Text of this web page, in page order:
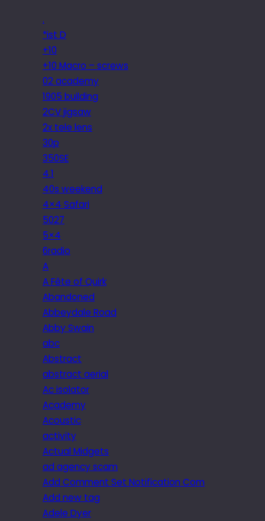
.
*ist D
+10
+10 Macro – screws
02 academy
1905 building
2CV jigsaw
2x tele lens
30p
350SE
4.1
40s weekend
4×4 Safari
5027
5×4
6radio
A
A Fête of Quirk
Abandoned
Abbeydale Road
Abby Swain
abc
Abstract
abstract aerial
Ac isolator
Academy
Acoustic
activity
Actual Midgets
ad agency scam
Add Comment Set Notification Com
Add new tag
Adele Dyer